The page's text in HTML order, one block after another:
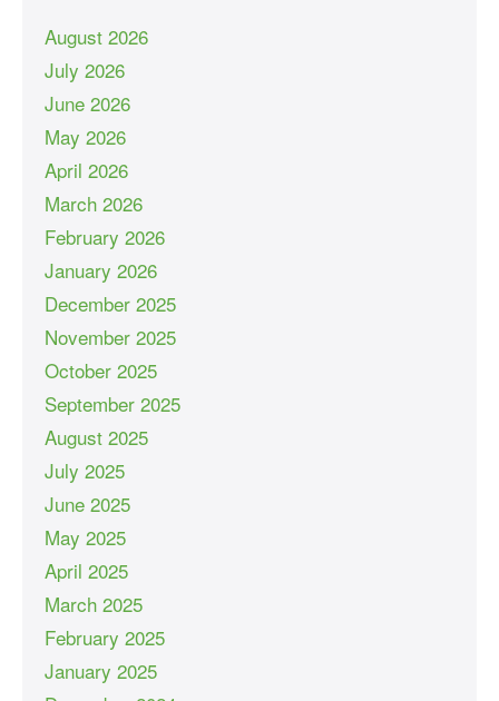
August 2026
July 2026
June 2026
May 2026
April 2026
March 2026
February 2026
January 2026
December 2025
November 2025
October 2025
September 2025
August 2025
July 2025
June 2025
May 2025
April 2025
March 2025
February 2025
January 2025